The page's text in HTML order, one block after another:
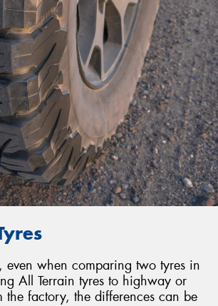
even when comparing two tyres in
All Terrain tyres to highway or
the factory, the differences can be